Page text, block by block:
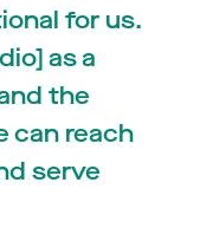
for us.
as a
the
can reach
serve